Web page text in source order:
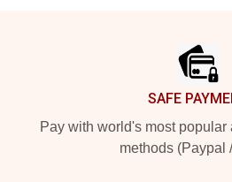
SAFE
Pay with world's most popular
methods (Paypal